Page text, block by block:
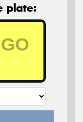
plate: